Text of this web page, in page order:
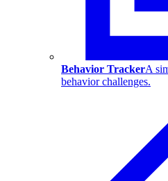
Behavior TrackerA
behavior challenges.